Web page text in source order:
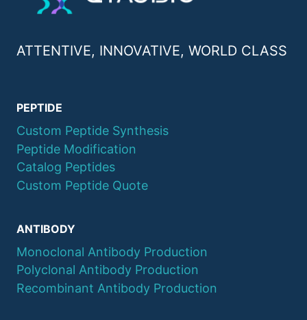
ATTENTIVE, INNOVATIVE, WORLD CLASS
PEPTIDE
Custom Peptide Synthesis
Peptide Modification
Catalog Peptides
Custom Peptide Quote
ANTIBODY
Monoclonal Antibody Production
Polyclonal Antibody Production
Recombinant Antibody Production